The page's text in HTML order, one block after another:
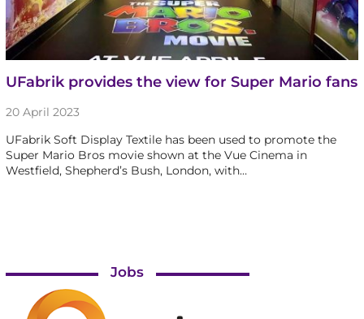
UFabrik provides the view for Super Mario fans
20 April 2023
UFabrik Soft Display Textile has been used to promote the
Super Mario Bros movie shown at the Vue Cinema in
Westfield, Shepherd’s Bush, London, with…
Jobs